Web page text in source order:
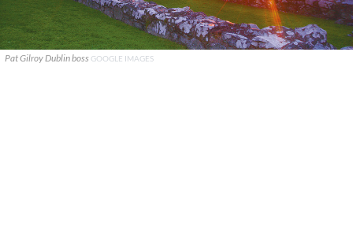
Pat Gilroy Dublin boss GOOGLE IMAGES